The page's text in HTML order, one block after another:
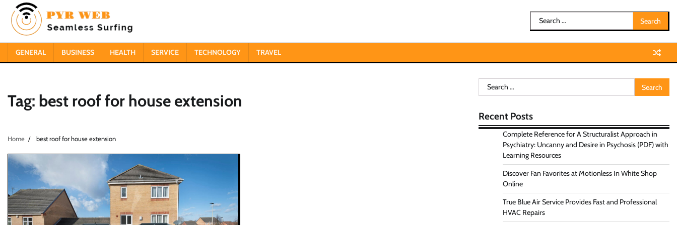
content
Search
for:
GENERAL BUSINESS HEALTH SERVICE TECHNOLOGY TRAVEL
Tag: best roof for house extension
Home best roof for house extension
Search
for:
Recent Posts
Complete Reference for A Structuralist Approach in
Psychiatry: Uncanny and Desire in Psychosis (PDF) with
Learning Resources
Discover Fan Favorites at Motionless In White Shop
Online
True Blue Air Service Provides Fast and Professional
HVAC Repairs